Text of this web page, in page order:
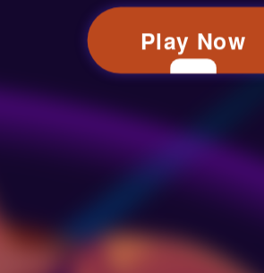
Play Now